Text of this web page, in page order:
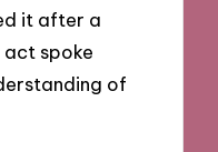
it after a
spoke
of